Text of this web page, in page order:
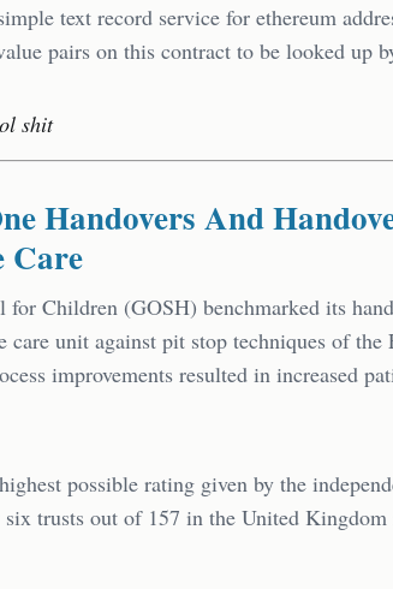
text record service for ethereum
pairs on this contract to be looked up
shit
Handovers And
Care
for Children (GOSH) benchmarked its
care unit against pit stop techniques of the
improvements resulted in increased
possible rating given by the
trusts out of 157 in the United Kingdom